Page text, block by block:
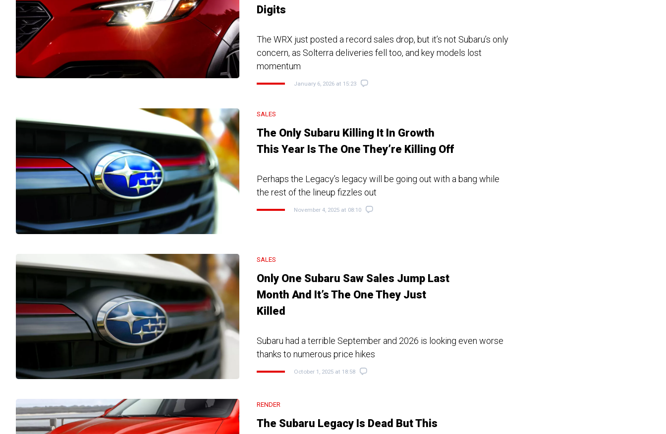
Digits
The WRX just posted a record sales drop, but it’s not Subaru’s only
concern, as Solterra deliveries fell too, and key models lost
momentum
January 6, 2026 at 15:23
SALES
The Only Subaru Killing It In Growth
This Year Is The One They’re Killing Off
Perhaps the Legacy’s legacy will be going out with a bang while
the rest of the lineup fizzles out
November 4, 2025 at 08:10
SALES
Only One Subaru Saw Sales Jump Last
Month And It’s The One They Just
Killed
Subaru had a terrible September and 2026 is looking even worse
thanks to numerous price hikes
October 1, 2025 at 18:58
RENDER
The Subaru Legacy Is Dead But This